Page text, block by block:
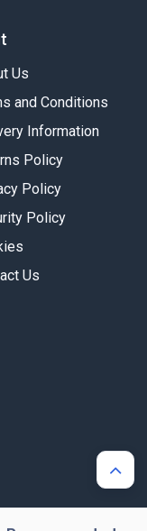
Us
and Conditions
Information
Policy
Policy
Policy
Us